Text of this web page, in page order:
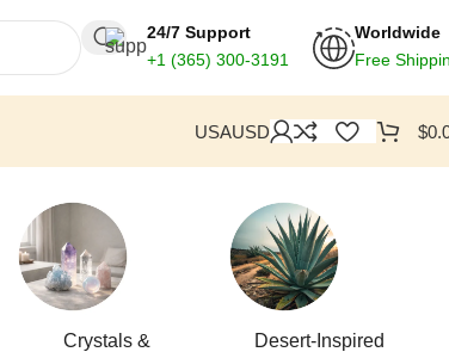
24/7 Support
+1 (365) 300-3191
Worldwide
Free
USAUSD $
Crystals &
Desert-Inspired